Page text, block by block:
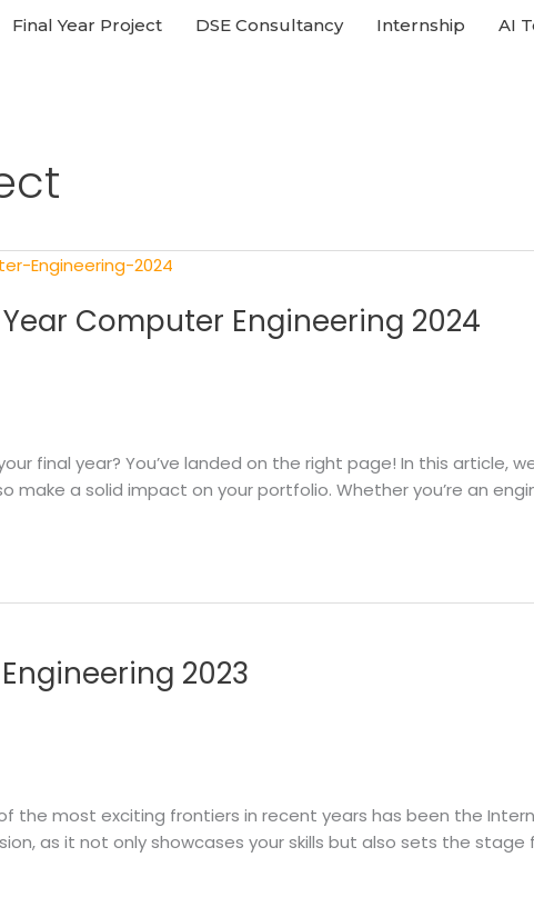
Final Year Project DSE Consultancy Internship AI
Computer Engineering 2024
final year? You’ve landed on the right page! In this article,
make a solid impact on your portfolio. Whether you’re an
2023
the most exciting frontiers in recent years has been the
as it not only showcases your skills but also sets the stage